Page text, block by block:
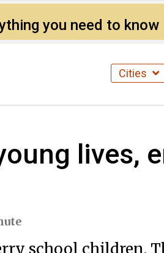
you need to know
Cities
lives,
school children.